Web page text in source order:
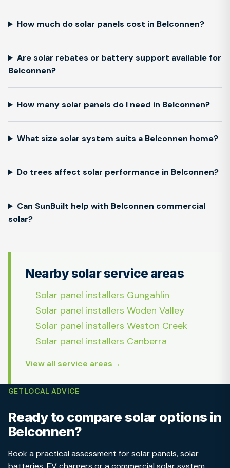
How much do solar panels cost in Belconnen?
Are solar rebates or battery support available for
Belconnen?
How many solar panels do I need in Belconnen?
What size solar system suits a Belconnen home?
Do trees affect solar performance in Belconnen?
Can SunBuilt help with Belconnen commercial
solar?
Nearby solar service areas
Solar panel installers Gungahlin
Solar panel installers Woden Valley
Solar panel installers Weston Creek
Solar panel installers Canberra
View all service areas
GET LOCAL ADVICE
Ready to compare solar options in
Belconnen?
Book a practical assessment for solar panels, solar